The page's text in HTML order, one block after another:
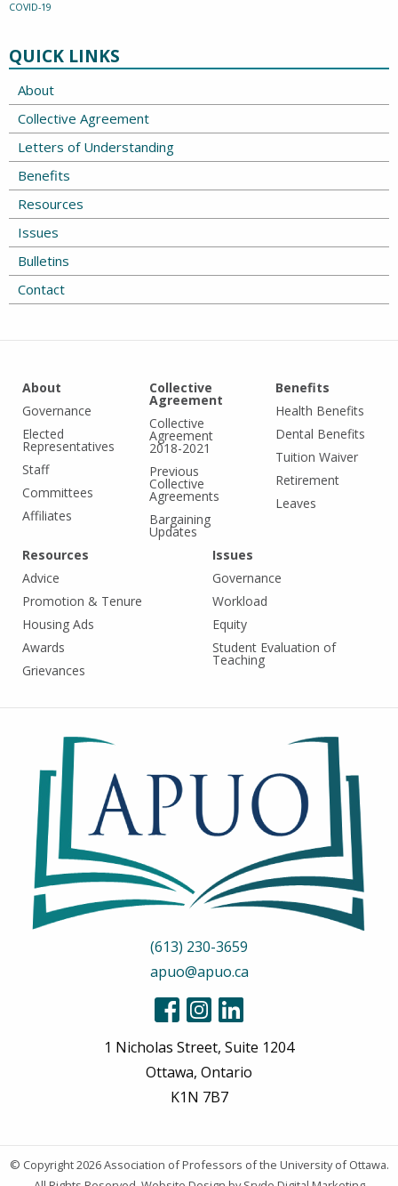
COVID-19
QUICK LINKS
About
Collective Agreement
Letters of Understanding
Benefits
Resources
Issues
Bulletins
Contact
About
Governance
Elected
Representatives
Staff
Committees
Affiliates
Collective
Agreement
Collective
Agreement
2018-2021
Previous
Collective
Agreements
Bargaining
Updates
Benefits
Health Benefits
Dental Benefits
Tuition Waiver
Retirement
Leaves
Resources
Advice
Promotion & Tenure
Housing Ads
Awards
Grievances
Issues
Governance
Workload
Equity
Student Evaluation of
Teaching
(613) 230-3659
apuo@apuo.ca
1 Nicholas Street, Suite 1204
Ottawa, Ontario
K1N 7B7
© Copyright 2026Association of Professors of the University of Ottawa.